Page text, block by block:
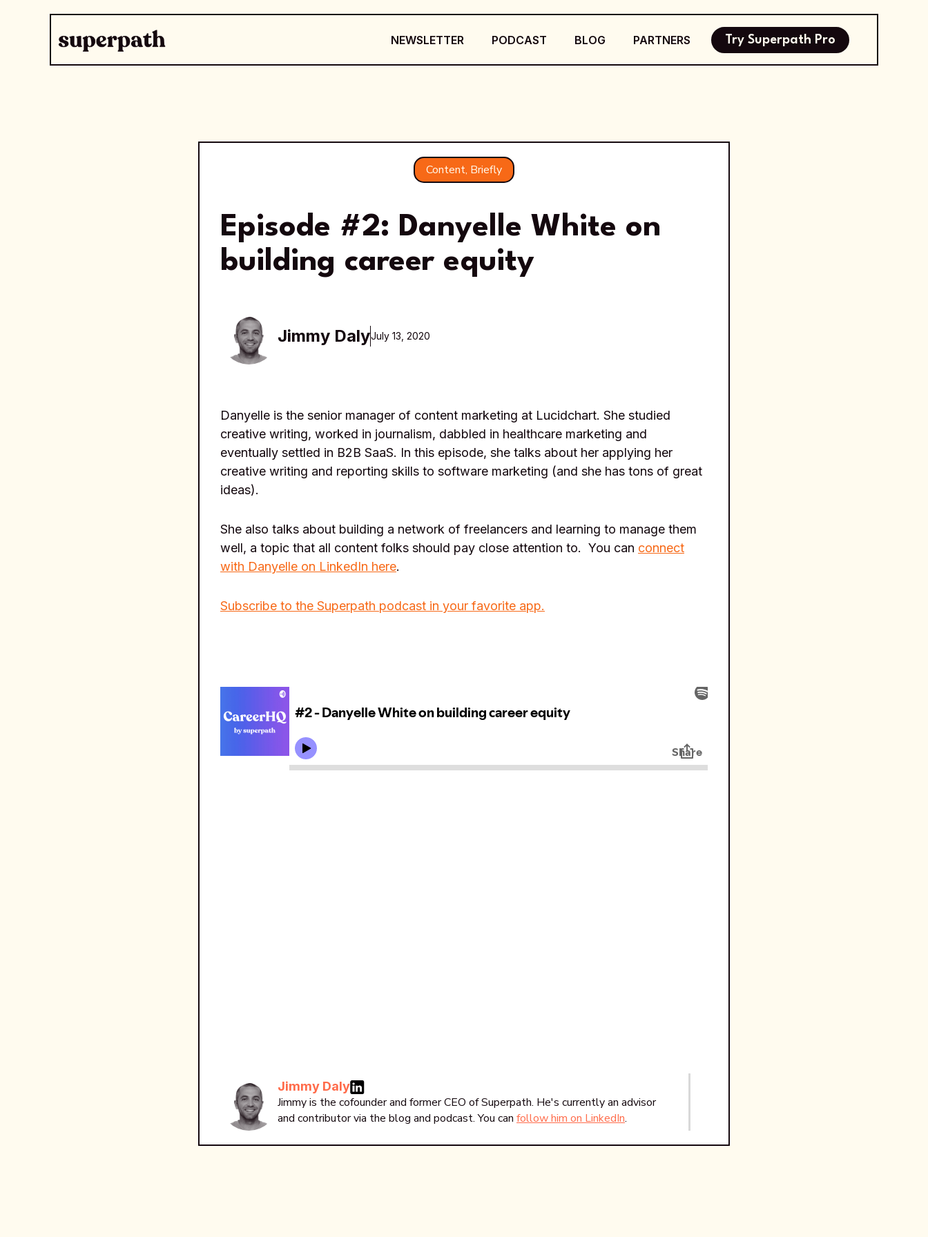
NEWSLETTER PODCAST BLOG PARTNERS Try Superpath Pro
Content, Briefly
Episode #2: Danyelle White on
building career equity
Jimmy DalyJuly 13, 2020
Danyelle is the senior manager of content marketing at Lucidchart. She studied
creative writing, worked in journalism, dabbled in healthcare marketing and
eventually settled in B2B SaaS. In this episode, she talks about her applying her
creative writing and reporting skills to software marketing (and she has tons of great
ideas).
She also talks about building a network of freelancers and learning to manage them
well, a topic that all content folks should pay close attention to. You can connect
with Danyelle on LinkedIn here.
Subscribe to the Superpath podcast in your favorite app.
Jimmy Daly
Jimmy is the cofounder and former CEO of Superpath. He's currently an advisor
and contributor via the blog and podcast. You can follow him on LinkedIn.